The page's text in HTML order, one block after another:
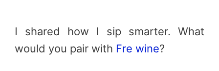
I shared how I sip smarter. What
would you pair with Fre wine?